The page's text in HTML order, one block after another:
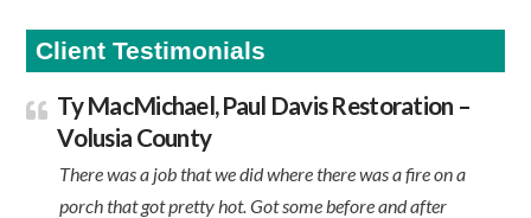
Client Testimonials
Ty MacMichael, Paul Davis Restoration –
Volusia County
There was a job that we did where there was a fire on a
porch that got pretty hot. Got some before and after